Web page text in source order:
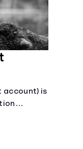
account) is